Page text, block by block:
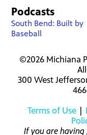
Podcasts
South Bend: Built by
Baseball
©2026 Michiana
300 West
Terms of Use|
If you are